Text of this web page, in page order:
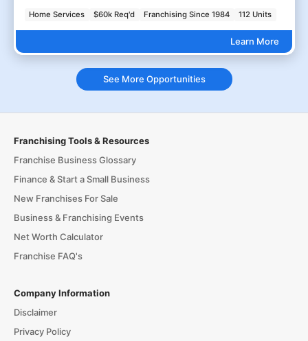
Home Services $60k Req'd Franchising Since 1984 112 Units
Learn More
See More Opportunities
Franchising Tools & Resources
Franchise Business Glossary
Finance & Start a Small Business
New Franchises For Sale
Business & Franchising Events
Net Worth Calculator
Franchise FAQ's
Company Information
Disclaimer
Privacy Policy